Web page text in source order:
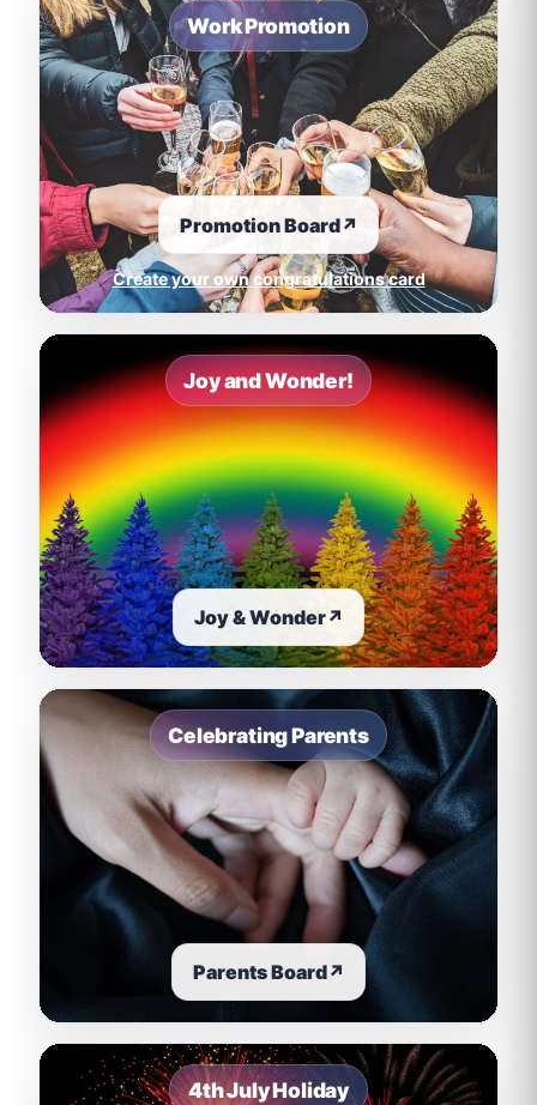
Work Promotion
Promotion Board↗
Create your own congratulations card
Joy and Wonder!
Joy & Wonder↗
Celebrating Parents
Parents Board↗
4th July Holiday